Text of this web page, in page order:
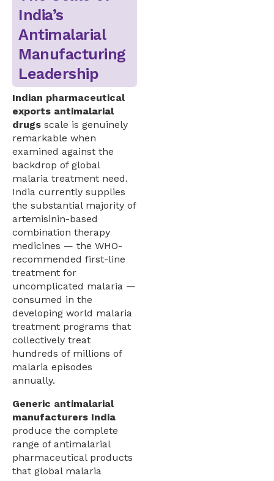
India’s
Antimalarial
Manufacturing
Leadership
Indian pharmaceutical
exports antimalarial
drugs scale is genuinely
remarkable when
examined against the
backdrop of global
malaria treatment need.
India currently supplies
the substantial majority of
artemisinin-based
combination therapy
medicines — the WHO-
recommended first-line
treatment for
uncomplicated malaria —
consumed in the
developing world malaria
treatment programs that
collectively treat
hundreds of millions of
malaria episodes
annually.
Generic antimalarial
manufacturers India
produce the complete
range of antimalarial
pharmaceutical products
that global malaria